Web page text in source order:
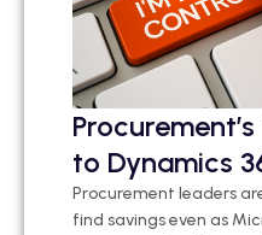
to Dynamics
Procurement leaders
find savings even as